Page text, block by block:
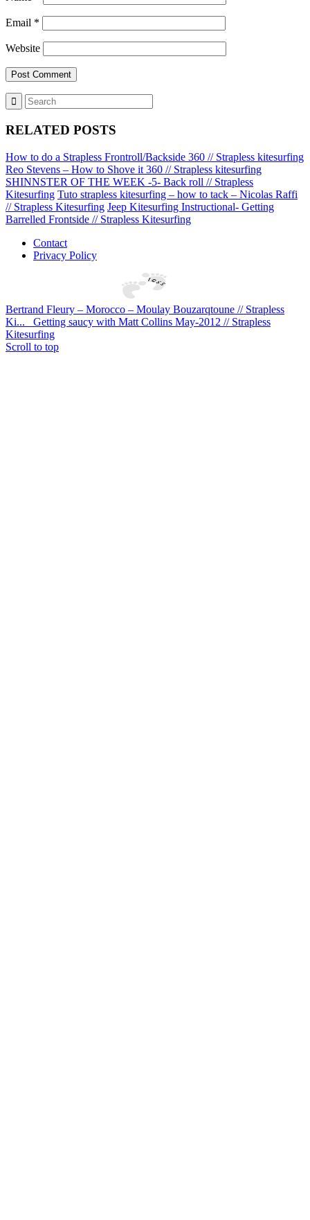
Email *
Website
RELATED POSTS
How to do a Strapless Frontroll/Backside 360 // Strapless kitesurfing
Reo Stevens – How to Shove it 360 // Strapless kitesurfing
SHINNSTER OF THE WEEK -5- Back roll // Strapless
Kitesurfing Tuto strapless kitesurfing – how to tack – Nicolas Raffi
// Strapless Kitesurfing Jeep Kitesurfing Instructional- Getting
Barrelled Frontside // Strapless Kitesurfing
Contact
Privacy Policy
Bertrand Fleury – Morocco – Moulay Bouzarqtoune // Strapless
Ki...
Getting saucy with Matt Collins May-2012 // Strapless
Kitesurfing
Scroll to top